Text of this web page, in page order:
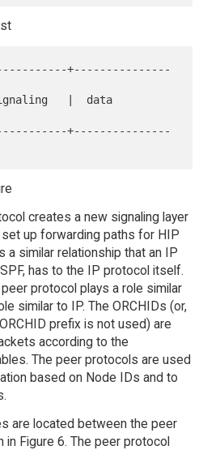
creates a new signaling layer
up forwarding paths for HIP
a similar relationship that an IP
has to the IP protocol itself.
protocol plays a role similar
similar to IP. The ORCHIDs (or,
prefix is not used) are
according to the
The peer protocols are used
based on Node IDs and to
are located between the peer
in Figure 6. The peer protocol